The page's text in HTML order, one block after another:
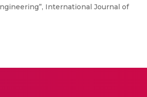
International Journal of